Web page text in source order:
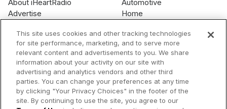
About iHeartRadio
Advertise
Brand Guidelines
Contest Guidelines
Subscription Offers
Jobs
Automotive
Home
Wearables
© 2026 iHeartMedia, Inc.
Help Privacy Policy Terms of Use Your Privacy Choices
This site uses cookies and other tracking technologies
for site performance, marketing, and to serve more
relevant content and advertisements to you. We share
information about your activity on our site with
advertising and analytics vendors and other third
parties. You can change your preferences at any time
by clicking "Your Privacy Choices" in the footer of the
site. By continuing to use the site, you agree to our